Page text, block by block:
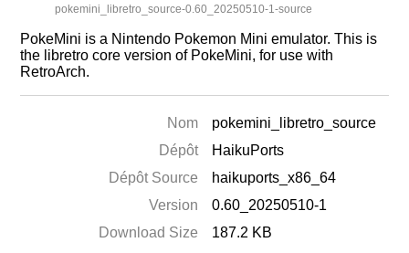
pokemini_libretro_source-0.60_20250510-1-source
PokeMini is a Nintendo Pokemon Mini emulator. This is
the libretro core version of PokeMini, for use with
RetroArch.
Nom
pokemini_libretro_source
Dépôt
HaikuPorts
Dépôt Source
haikuports_x86_64
Version
0.60_20250510-1
Download Size
187.2 KB